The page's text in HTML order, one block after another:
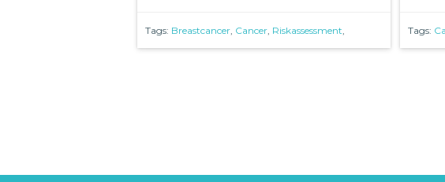
Tags: Breastcancer, Cancer, Riskassessment, Tags: